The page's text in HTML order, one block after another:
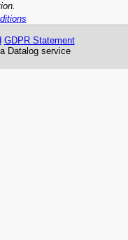
GDPR Statement
Datalog service